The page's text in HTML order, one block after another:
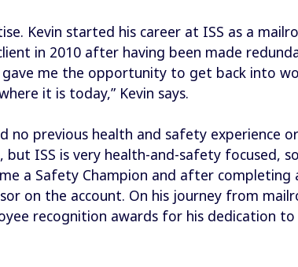
Kevin started his career at ISS as a
in 2010 after having been made
me the opportunity to get back into
it is today,” Kevin says.
no previous health and safety experience
ISS is very health-and-safety focused,
a Safety Champion and after completing
on the account. On his journey from
recognition awards for his dedication